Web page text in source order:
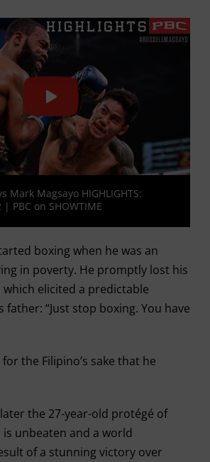
Mark Magsayo HIGHLIGHTS:
PBC on SHOWTIME
boxing when he was an
in poverty. He promptly lost his
elicited a predictable
“Just stop boxing. You have
the Filipino’s sake that he
the 27-year-old protégé of
is unbeaten and a world
of a stunning victory over